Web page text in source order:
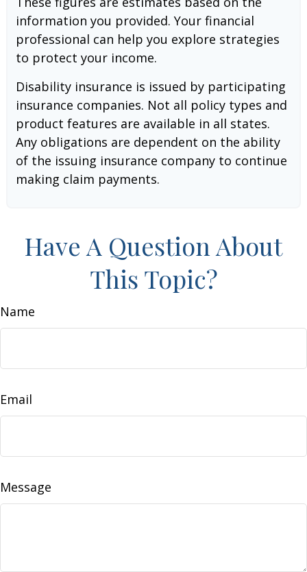
information you provided. Your financial
professional can help you explore strategies
to protect your income.
Disability insurance is issued by participating
insurance companies. Not all policy types and
product features are available in all states.
Any obligations are dependent on the ability
of the issuing insurance company to continue
making claim payments.
Have A Question About
This Topic?
Name
Email
Message